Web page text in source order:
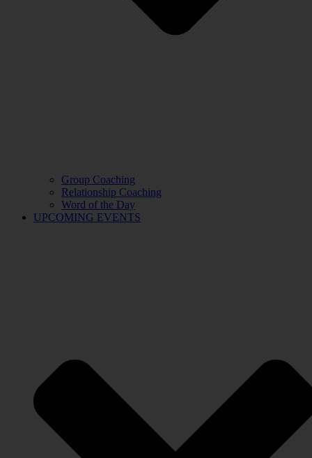
Group Coaching
Relationship Coaching
Word of the Day
UPCOMING EVENTS